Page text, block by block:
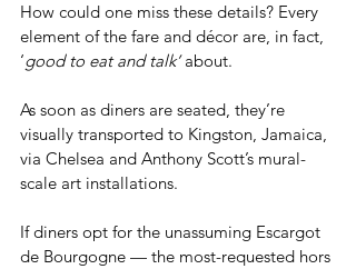
How could one miss these details? Every
element of the fare and décor are, in fact,
‘good to eat and talk’ about.
As soon as diners are seated, they’re
visually transported to Kingston, Jamaica,
via Chelsea and Anthony Scott’s mural-
scale art installations.
If diners opt for the unassuming Escargot
de Bourgogne — the most-requested hors